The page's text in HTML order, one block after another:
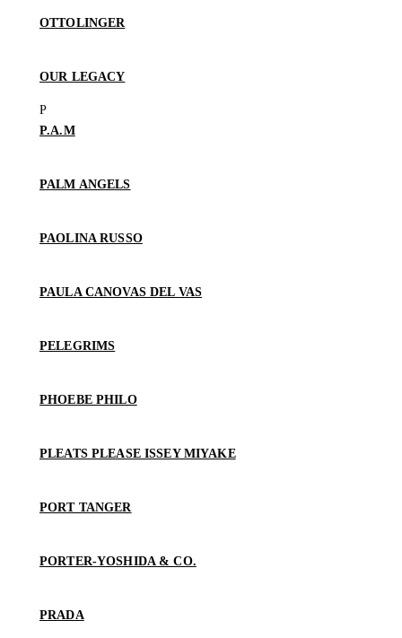
OTTOLINGER
OUR LEGACY
P.A.M
PALM ANGELS
PAOLINA RUSSO
PAULA CANOVAS DEL VAS
PELEGRIMS
PHOEBE PHILO
PLEATS PLEASE ISSEY MIYAKE
PORT TANGER
PORTER-YOSHIDA & CO.
PRADA